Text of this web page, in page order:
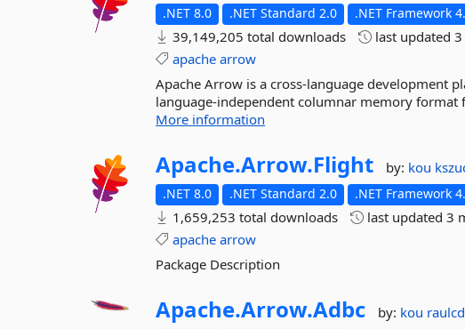
.NET 8.0 .NET Standard 2.0 .NET Framework
39,149,205 total downloads last updated
apache arrow
Apache Arrow is a cross-language development
language-independent columnar memory
More information
Apache.Arrow.Flight by: kou
.NET 8.0 .NET Standard 2.0 .NET Framework
1,659,253 total downloads last updated3
apache arrow
Package Description
Apache.Arrow.Adbc by: kou raulcd